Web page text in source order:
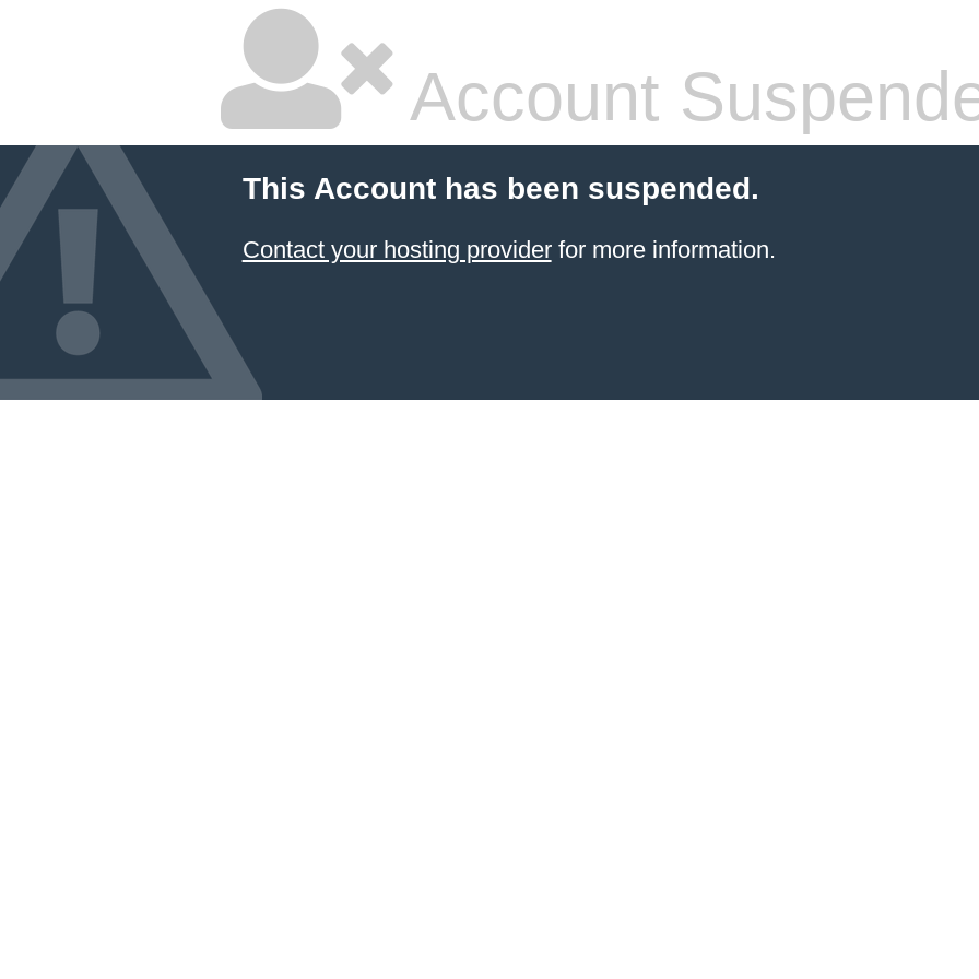
Account
This Account has been suspended.
Contact your hosting providerfor more information.